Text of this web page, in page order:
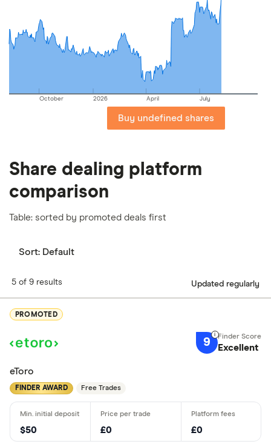
picks may not always be the best for you – it's
important to compare for yourself. More details in
our
full methodology
October 2026 April July
Buy undefined shares
Share dealing platform
comparison
Table: sorted by promoted deals first
Sort: Default
5 of 9 results Updated regularly
PROMOTED
9 Excellent
eToro
FINDER AWARD Free Trades
$50 £0 £0